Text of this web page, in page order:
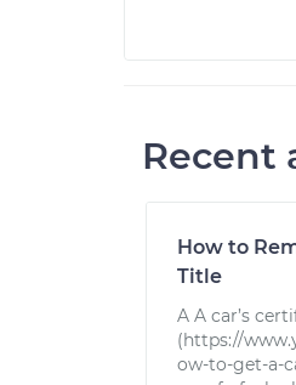
Recent
How to
Title
A A car’s
(https://
ow-to-get-a-